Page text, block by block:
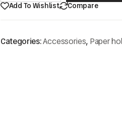
Add To Wishlist
Compare
Categories:Accessories, Paper